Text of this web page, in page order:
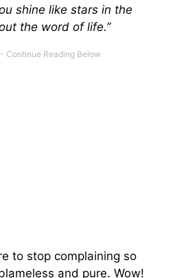
shine like stars in the
the word of life.”
to stop complaining so
and pure. Wow!